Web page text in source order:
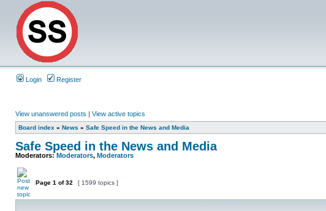
Login Register
View unanswered posts | View active topics
Board index » News » Safe Speed in the News and Media
Safe Speed in the News and Media
Moderators:Moderators, Moderators
Page 1 of32 [ 1599 topics ]